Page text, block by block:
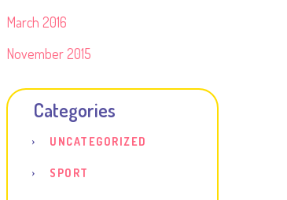
March 2016
November 2015
Categories
UNCATEGORIZED
SPORT